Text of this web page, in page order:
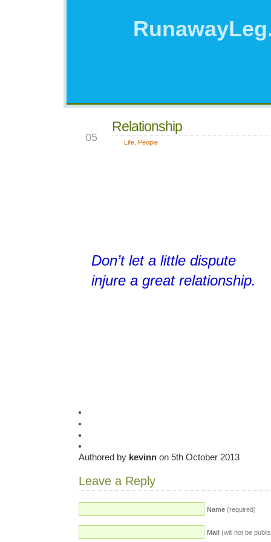
05
Relationship
Life People
Don’t let a little dispute
injure a great relationship.
Authored by kevinn on 5th October 2013
Leave a Reply
Name (required)
Mail (will not be